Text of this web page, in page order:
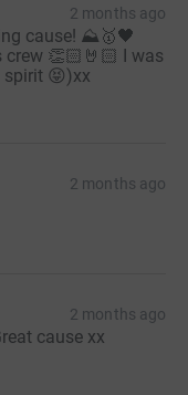
2 months ago
cause! ⛰️🥇🖤
crew 👏🏻🤘🏻 I was
spirit 😝)xx
2 months ago
2 months ago
cause xx